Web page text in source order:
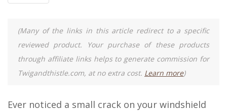
(Many of the links in this article redirect to a specific
reviewed product. Your purchase of these products
through affiliate links helps to generate commission for
Twigandthistle.com, at no extra cost. Learn more)
Ever noticed a small crack on your windshield